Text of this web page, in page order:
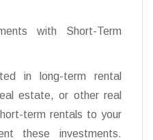
in long-term rental
estate, or other real
term rentals to your
these investments.